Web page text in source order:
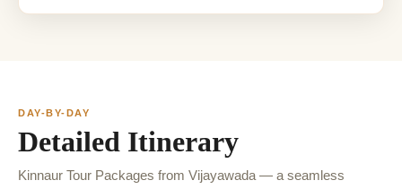
DAY-BY-DAY
Detailed Itinerary
Kinnaur Tour Packages from Vijayawada — a seamless